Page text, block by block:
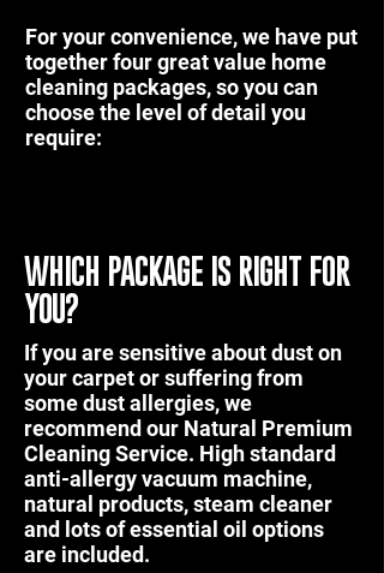
For your convenience, we have put
together four great value home
cleaning packages, so you can
choose the level of detail you
require:
WHICH PACKAGE IS RIGHT FOR
YOU?
If you are sensitive about dust on
your carpet or suffering from
some dust allergies, we
recommend our Natural Premium
Cleaning Service. High standard
anti-allergy vacuum machine,
natural products, steam cleaner
and lots of essential oil options
are included.